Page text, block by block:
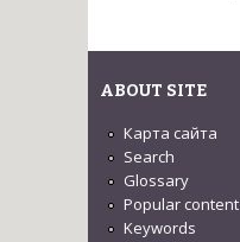
ABOUT SITE
Карта сайта
Search
Glossary
Popular content
Keywords